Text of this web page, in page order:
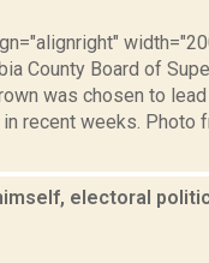
County Board of
was chosen to
in recent weeks. Photo
electoral